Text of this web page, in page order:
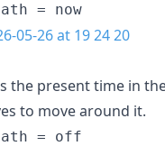
= now
the present time in
to move around it.
= off